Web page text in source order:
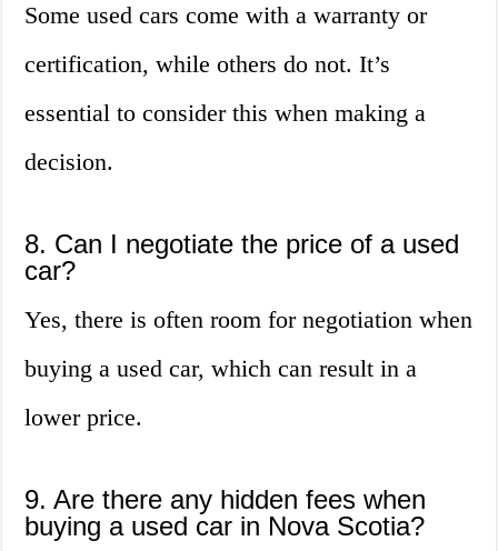
Some used cars come with a warranty or
certification, while others do not. It’s
essential to consider this when making a
decision.
8. Can I negotiate the price of a used
car?
Yes, there is often room for negotiation when
buying a used car, which can result in a
lower price.
9. Are there any hidden fees when
buying a used car in Nova Scotia?